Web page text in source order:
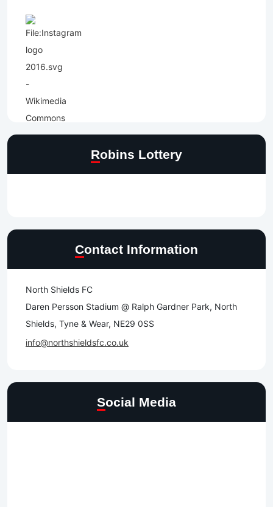
Robins Lottery
Contact Information
North Shields FC
Daren Persson Stadium @ Ralph Gardner Park, North
Shields, Tyne & Wear, NE29 0SS
info@northshieldsfc.co.uk
Social Media